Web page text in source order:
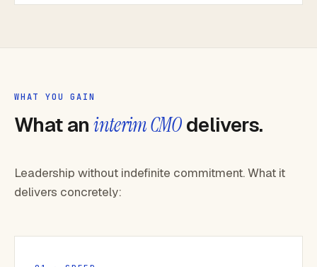
WHAT YOU GAIN
What aninterim CMOdelivers.
Leadership without indefinite commitment. What it
delivers concretely: